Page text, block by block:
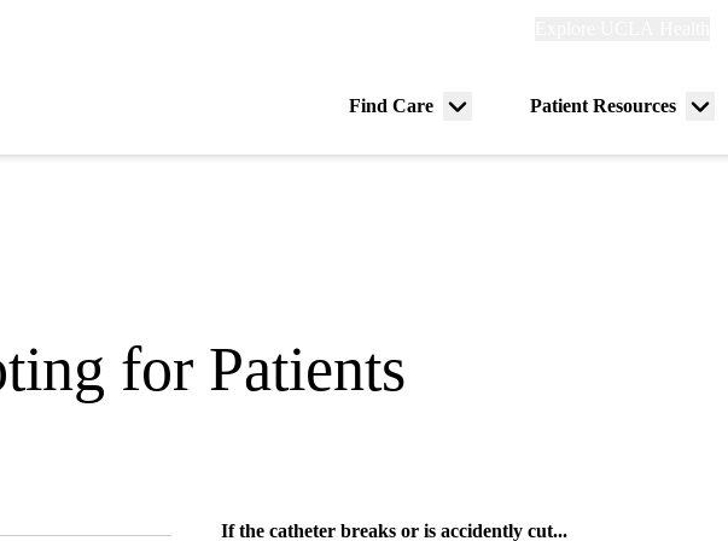
Find Care
Menu
Patient Resources
for Patients
If the catheter breaks or is accidently cut...